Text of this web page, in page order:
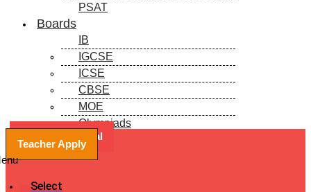
PSAT
Boards
IB
IGCSE
ICSE
CBSE
MOE
Olympiads
Blogs
Book a Free Trial
Teacher Apply
Select